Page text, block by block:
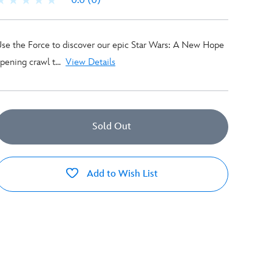
the Force to discover our epic Star Wars: A New Hope
crawl t... View Details
Sold Out
Add to Wish List